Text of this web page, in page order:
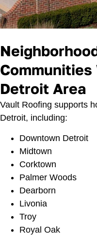
Communities
Detroit Area
Vault Roofing supports
Detroit, including:
Downtown Detroit
Midtown
Corktown
Palmer Woods
Dearborn
Livonia
Troy
Royal Oak